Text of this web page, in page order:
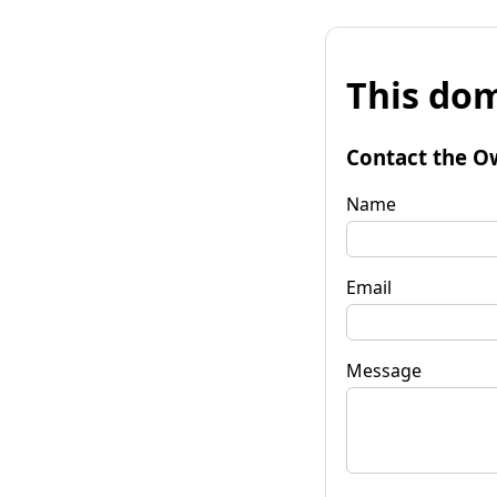
This
Contact the
Name
Email
Message